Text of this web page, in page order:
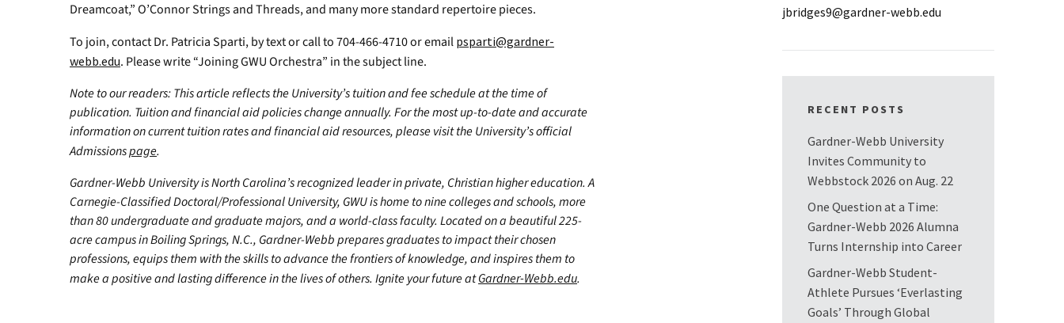
Dreamcoat,” O’Connor Strings and Threads, and many more standard repertoire pieces.
To join, contact Dr. Patricia Sparti, by text or call to 704-466-4710 or email psparti@gardner-
webb.edu. Please write “Joining GWU Orchestra” in the subject line.
Note to our readers: This article reflects the University’s tuition and fee schedule at the time of
publication. Tuition and financial aid policies change annually. For the most up-to-date and accurate
information on current tuition rates and financial aid resources, please visit the University’s official
Admissionspage.
Gardner-Webb University is North Carolina’s recognized leader in private, Christian higher education. A
Carnegie-Classified Doctoral/Professional University, GWU is home to nine colleges and schools, more
than 80 undergraduate and graduate majors, and a world-class faculty. Located on a beautiful 225-
acre campus in Boiling Springs, N.C., Gardner-Webb prepares graduates to impact their chosen
professions, equips them with the skills to advance the frontiers of knowledge, and inspires them to
make a positive and lasting difference in the lives of others. Ignite your future atGardner-Webb.edu.
jbridges9@gardner-webb.edu
RECENT POSTS
Gardner-Webb University
Invites Community to
Webbstock 2026 on Aug. 22
One Question at a Time:
Gardner-Webb 2026 Alumna
Turns Internship into Career
Gardner-Webb Student-
Athlete Pursues ‘Everlasting
Goals’ Through Global